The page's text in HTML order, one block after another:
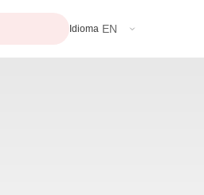
Idioma EN